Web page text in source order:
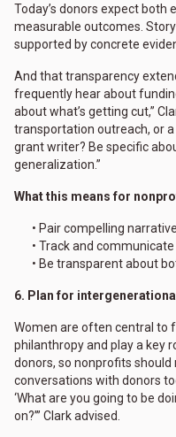
Today’s donors expect both
measurable outcomes.
supported by concrete
And that transparency
frequently hear about
about what’s getting cut,”
transportation outreach, or
grant writer? Be specific
generalization.”
What this means for
• Pair compelling
• Track and
• Be transparent about
6. Plan for
Women are often central to
philanthropy and play a key
donors, so nonprofits
conversations with donors
‘What are you going to be
on?’” Clark advised.